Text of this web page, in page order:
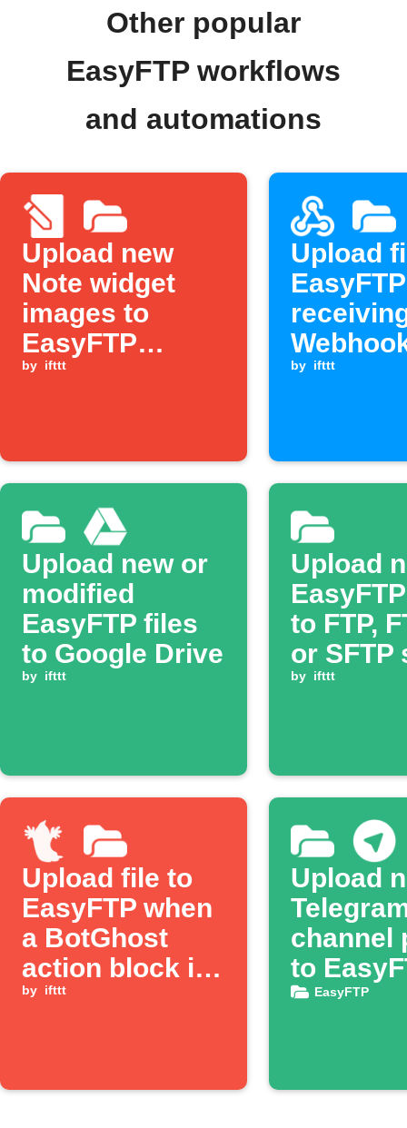
Other popular
EasyFTP workflows
and automations
Upload new
Note widget
images to
EasyFTP
server
by ifttt
Upload
by ifttt
Upload new or
modified
EasyFTP files
to Google Drive
by ifttt
Upload
to FTP,
or SFTP
by ifttt
Upload file to
EasyFTP when
a BotGhost
action block is
triggered
by ifttt
Upload
channel
to
EasyFTP